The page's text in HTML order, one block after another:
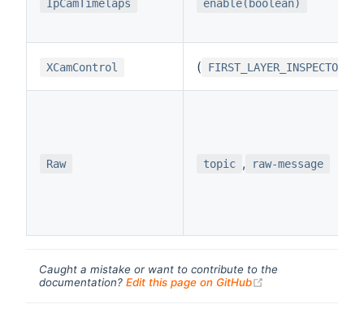
IpCamTimelaps enable(boolean)
XCamControl ( FIRST_LAYER_INSPECTOR
Raw topic , raw-message
Caught a mistake or want to contribute to the
documentation? Edit this page on GitHub